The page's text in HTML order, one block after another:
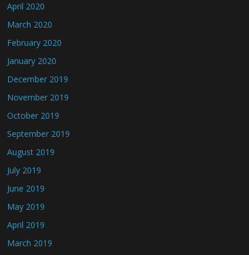
April 2020
March 2020
February 2020
January 2020
December 2019
November 2019
October 2019
September 2019
August 2019
July 2019
June 2019
May 2019
April 2019
March 2019